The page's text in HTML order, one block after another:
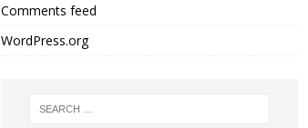
Comments feed
WordPress.org